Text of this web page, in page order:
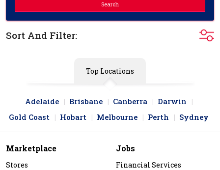
Search
Sort And Filter:
Top Locations
Adelaide Brisbane Canberra
Darwin
Gold Coast
Hobart Melbourne Perth Sydney
Marketplace
Stores
Jobs
Financial Services